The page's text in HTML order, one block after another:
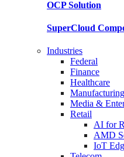
OCPSolution
SuperCloud
Industries
Federal
Finance
Healthcare
Manufacturing
Media &
Retail
AI for
AMD
IoT